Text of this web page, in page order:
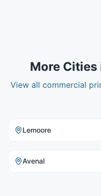
More Cities
View all commercial
Lemoore
Avenal